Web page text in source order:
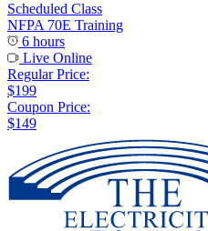
Scheduled Class
NFPA 70E Training
6 hours
Live Online
Regular Price:
$199
Coupon Price:
$149